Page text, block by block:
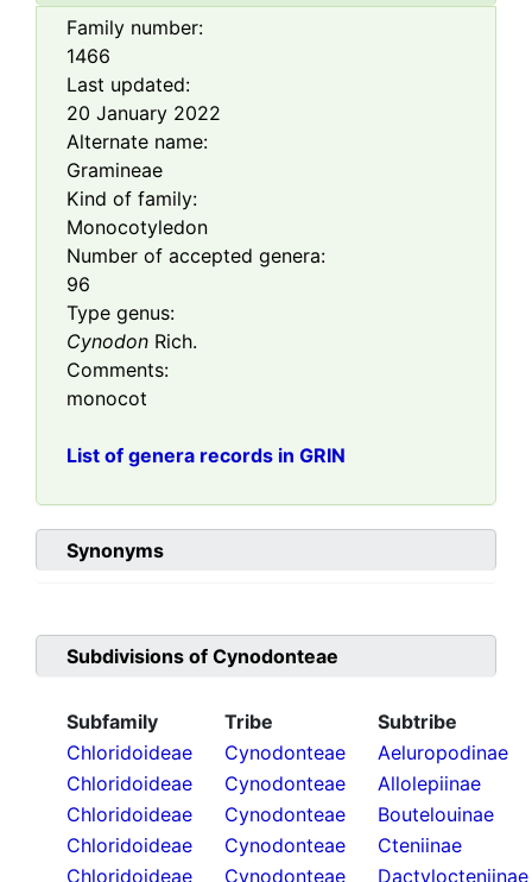
Family number:
1466
Last updated:
20 January 2022
Alternate name:
Gramineae
Kind of family:
Monocotyledon
Number of accepted genera:
96
Type genus:
Cynodon Rich.
Comments:
monocot
List of genera records in GRIN
Synonyms
Subdivisions of Cynodonteae
Subfamily Tribe
Subtribe
Chloridoideae
Cynodonteae
Aeluropodinae
Chloridoideae
Cynodonteae
Allolepiinae
Chloridoideae
Cynodonteae
Boutelouinae
Chloridoideae
Cynodonteae
Cteniinae
Chloridoideae
Cynodonteae
Dactylocteniinae